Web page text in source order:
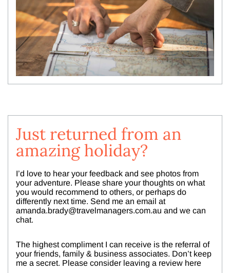
Just returned from an
amazing holiday?
I’d love to hear your feedback and see photos from
your adventure. Please share your thoughts on what
you would recommend to others, or perhaps do
differently next time. Send me an email at
amanda.brady@travelmanagers.com.au and we can
chat.
The highest compliment I can receive is the referral of
your friends, family & business associates. Don’t keep
me a secret. Please consider leaving a review here